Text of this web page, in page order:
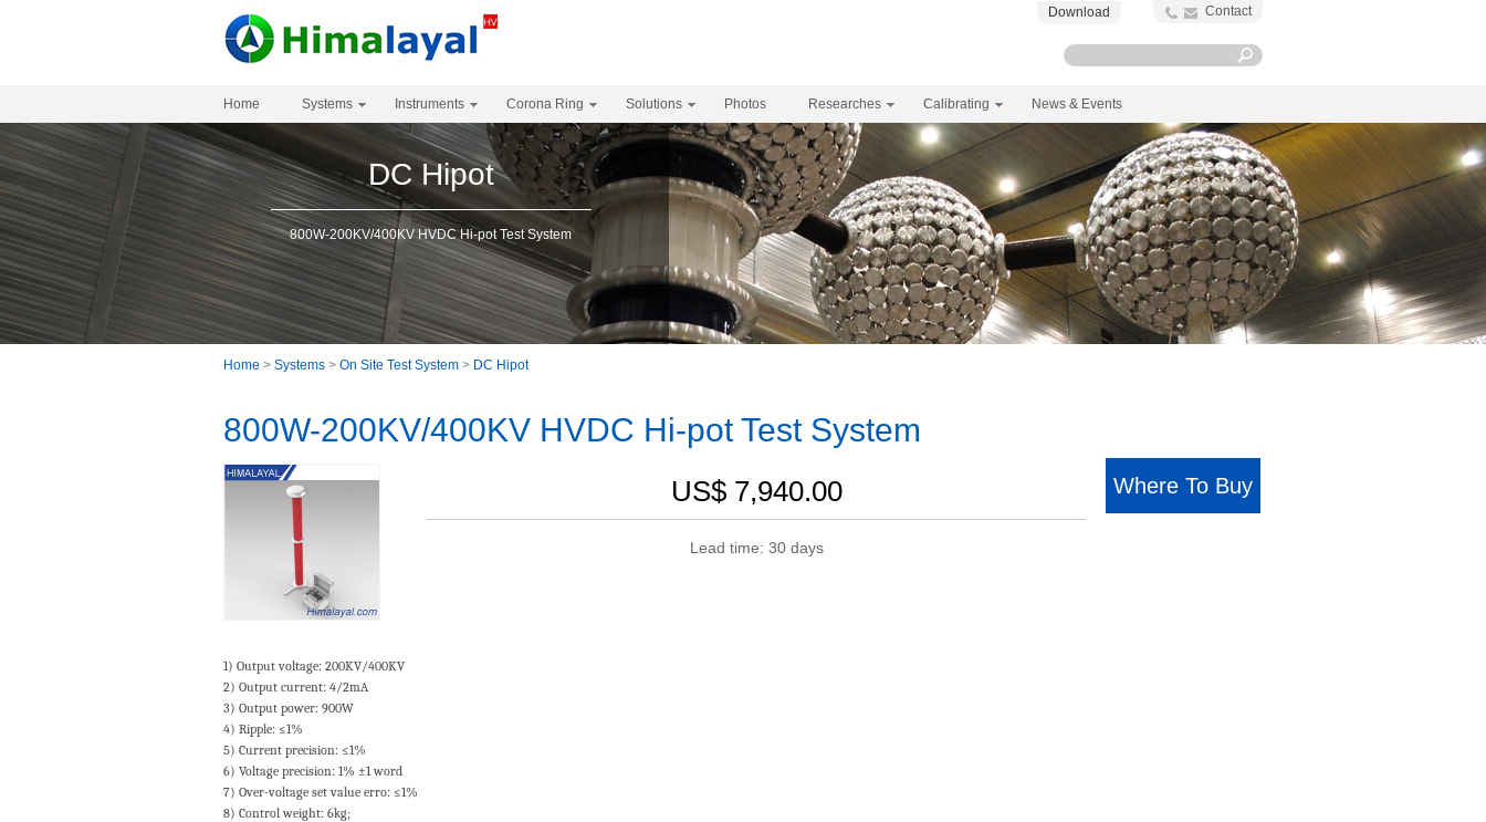
Download Contact
Home Systems Instruments Corona Ring Solutions Photos Researches Calibrating News & Events
DC Hipot
800W-200KV/400KV HVDC Hi-pot Test System
Home > Systems > On Site Test System > DC Hipot
800W-200KV/400KV HVDC Hi-pot Test System
US$ 7,940.00
Lead time: 30 days
1) Output voltage: 200KV/400KV
2) Output current: 4/2mA
3) Output power: 900W
4) Ripple: ≤1%
5) Current precision: ≤1%
6) Voltage precision: 1% ±1 word
7) Over-voltage set value erro: ≤1%
8) Control weight: 6kg;
Where To Buy